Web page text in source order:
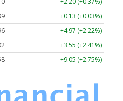
+2.20 (+0.37%)
+0.13 (+0.03%)
+4.97 (+2.22%)
+3.55 (+2.41%)
+9.05 (+2.75%)